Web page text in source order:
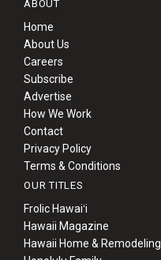
ABOUT
Home
About Us
Careers
Subscribe
Advertise
How We Work
Contact
Privacy Policy
Terms & Conditions
OUR TITLES
Frolic Hawaiʻi
Hawaii Magazine
Hawaii Home & Remodeling